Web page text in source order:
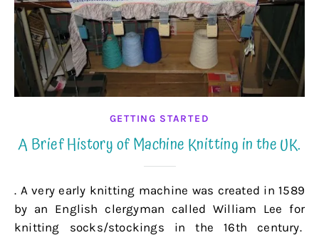
GETTING STARTED
A Brief History of Machine Knitting in the UK.
. A very early knitting machine was created in 1589
by an English clergyman called William Lee for
knitting socks/stockings in the 16th century.